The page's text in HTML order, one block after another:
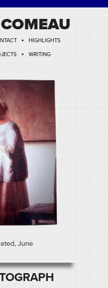
•
HIGHLIGHTS
• WRITING
June